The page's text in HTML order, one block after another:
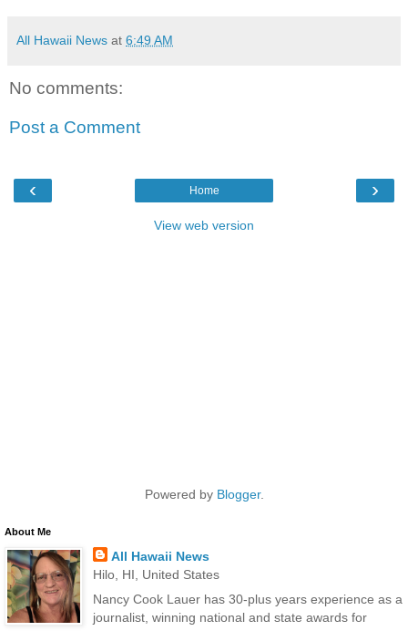
All Hawaii News at 6:49 AM
No comments:
Post a Comment
‹ ›
Home
View web version
Powered by Blogger.
About Me
All Hawaii News
Hilo, HI, United States
Nancy Cook Lauer has 30-plus years experience as a
journalist, winning national and state awards for